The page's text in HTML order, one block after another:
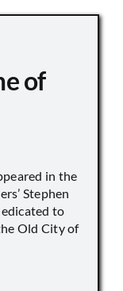
of
in the
Stephen
to
Old City of